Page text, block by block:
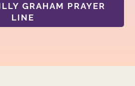
GRAHAM PRAYER
LINE